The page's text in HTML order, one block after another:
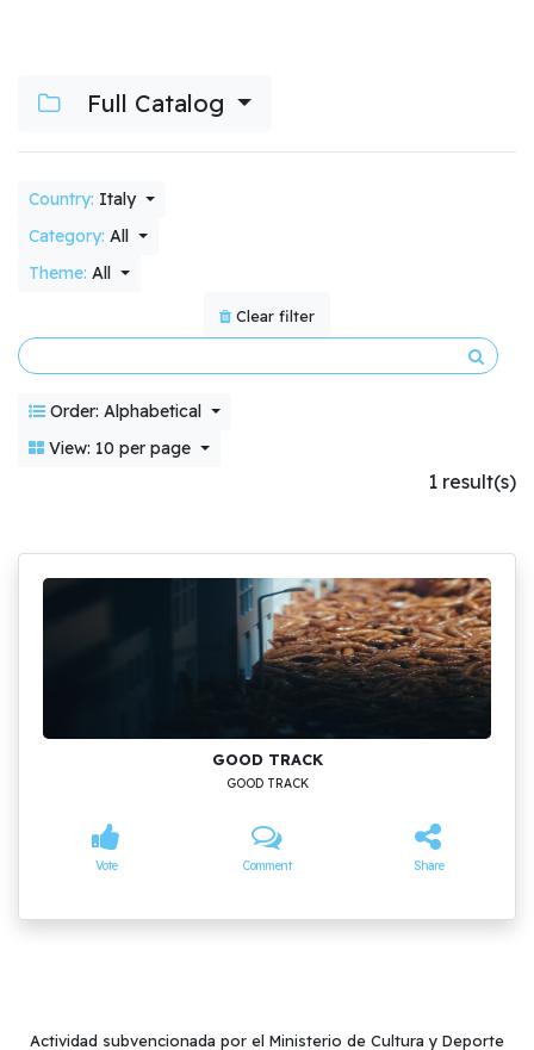
Full Catalog
Country: Italy
Category: All
Theme: All
Clear filter
Order: Alphabetical
View: 10 per page
1 result(s)
GOOD TRACK
GOOD TRACK
Vote Comment Share
Actividad subvencionada por el Ministerio de Cultura y Deporte